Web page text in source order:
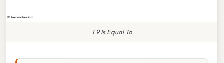
1 9 Is Equal To